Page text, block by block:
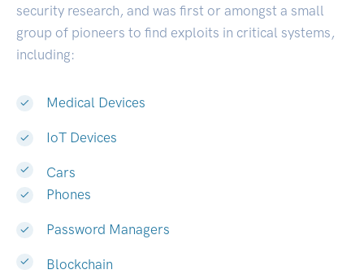
security research, and was first or amongst a small
group of pioneers to find exploits in critical systems,
including:
Medical Devices
IoT Devices
Cars
Phones
Password Managers
Blockchain